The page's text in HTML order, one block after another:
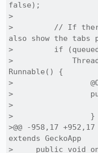
false);
>
>         // If
also show the tabs
>         if
>
Runnable() {
>
>
>
>                 }
>@@ -958,17
extends GeckoApp
>     public void